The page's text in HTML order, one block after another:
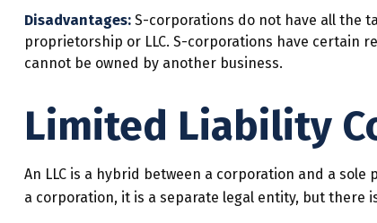
Disadvantages:S-corporations do not have all the
proprietorship or LLC. S-corporations have certain
cannot be owned by another business.
Limited Liability
An LLC is a hybrid between a corporation and a
a corporation, it is a separate legal entity, but there